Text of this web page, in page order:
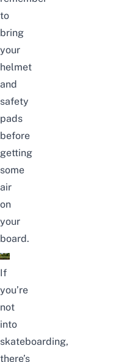
to
bring
your
helmet
and
safety
pads
before
getting
some
air
on
your
board.
If
you’re
not
into
skateboarding,
there’s